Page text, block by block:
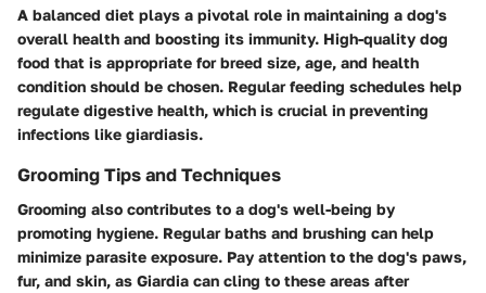
A balanced diet plays a pivotal role in maintaining a dog's
overall health and boosting its immunity. High-quality dog
food that is appropriate for breed size, age, and health
condition should be chosen. Regular feeding schedules help
regulate digestive health, which is crucial in preventing
infections like giardiasis.
Grooming Tips and Techniques
Grooming also contributes to a dog's well-being by
promoting hygiene. Regular baths and brushing can help
minimize parasite exposure. Pay attention to the dog's paws,
fur, and skin, as Giardia can cling to these areas after